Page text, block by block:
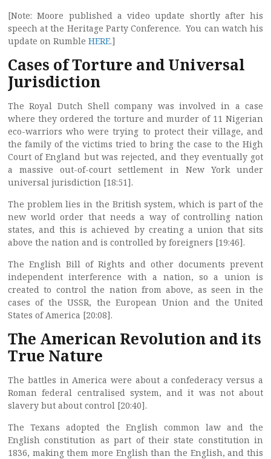
[Note: Moore published a video update shortly after his
speech at the Heritage Party Conference. You can watch his
update on Rumble HERE.]
Cases of Torture and Universal
Jurisdiction
The Royal Dutch Shell company was involved in a case
where they ordered the torture and murder of 11 Nigerian
eco-warriors who were trying to protect their village, and
the family of the victims tried to bring the case to the High
Court of England but was rejected, and they eventually got
a massive out-of-court settlement in New York under
universal jurisdiction [18:51].
The problem lies in the British system, which is part of the
new world order that needs a way of controlling nation
states, and this is achieved by creating a union that sits
above the nation and is controlled by foreigners [19:46].
The English Bill of Rights and other documents prevent
independent interference with a nation, so a union is
created to control the nation from above, as seen in the
cases of the USSR, the European Union and the United
States of America [20:08].
The American Revolution and its
True Nature
The battles in America were about a confederacy versus a
Roman federal centralised system, and it was not about
slavery but about control [20:40].
The Texans adopted the English common law and the
English constitution as part of their state constitution in
1836, making them more English than the English, and this